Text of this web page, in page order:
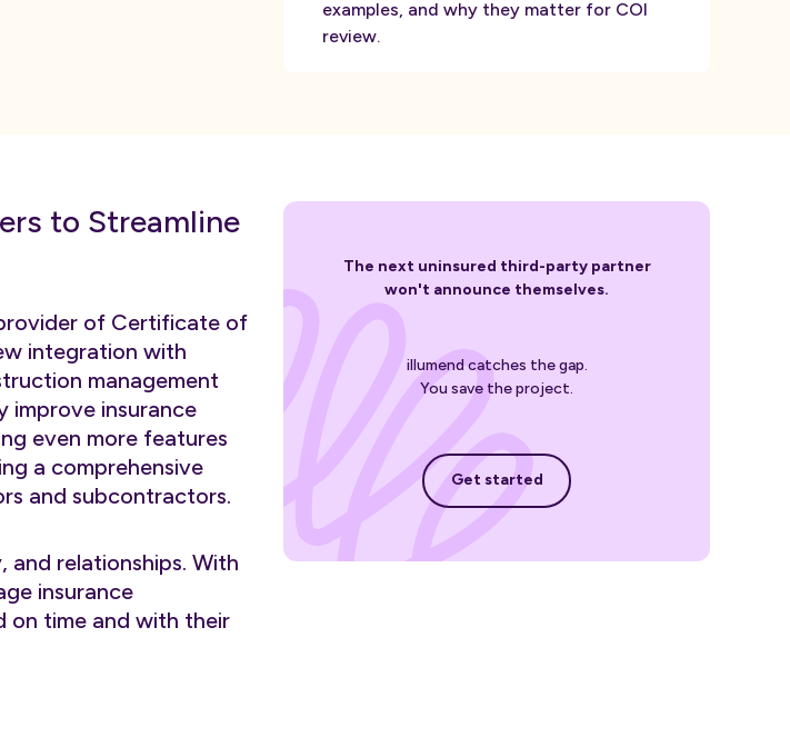
examples, and why they matter for COI
review.
to Streamline
of Certificate of
integration with
management
improve insurance
even more features
a comprehensive
and subcontractors.
relationships. With
insurance
on time and with their
The next uninsured third-party partner
won't announce themselves.
illumend catches the gap.
You save the project.
Get started
Get started